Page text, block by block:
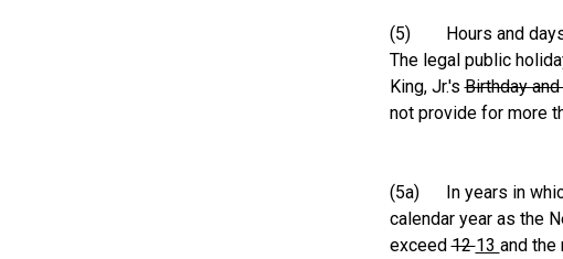
(5) Hours and days
The legal public
King, Jr.'sBirthday
not provide for more
(5a) In years in
calendar year as the
exceed1213 and